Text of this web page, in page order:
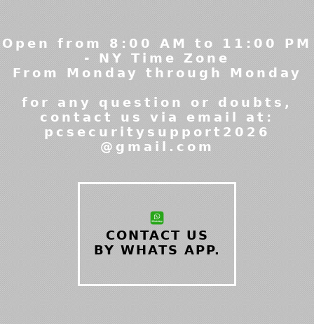
Open from 8:00 AM to 11:00 PM
- NY Time Zone
From Monday through Monday
for any question or doubts,
contact us via email at:
pcsecuritysupport2026
@gmail.com
CONTACT US
BY WHATS APP.